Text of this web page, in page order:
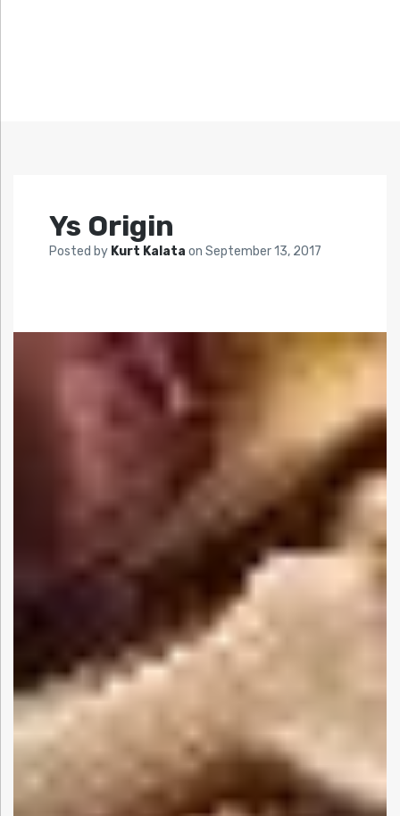
Ys Origin
Posted by Kurt Kalata on September 13, 2017